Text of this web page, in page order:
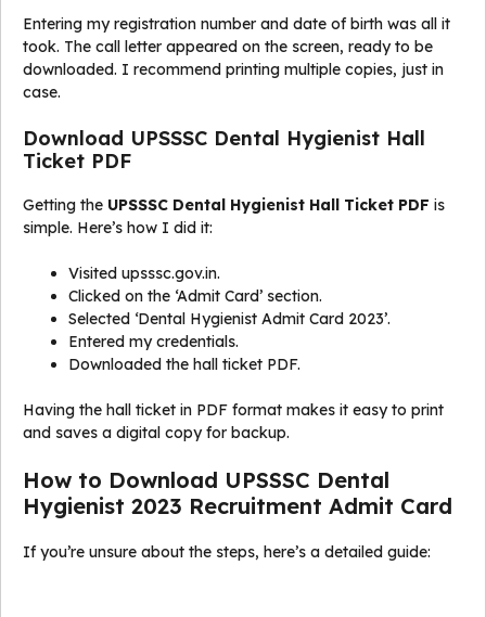
Entering my registration number and date of birth was all it
took. The call letter appeared on the screen, ready to be
downloaded. I recommend printing multiple copies, just in
case.
Download UPSSSC Dental Hygienist Hall
Ticket PDF
Getting the UPSSSC Dental Hygienist Hall Ticket PDF is
simple. Here’s how I did it:
Visited upsssc.gov.in.
Clicked on the ‘Admit Card’ section.
Selected ‘Dental Hygienist Admit Card 2023’.
Entered my credentials.
Downloaded the hall ticket PDF.
Having the hall ticket in PDF format makes it easy to print
and saves a digital copy for backup.
How to Download UPSSSC Dental
Hygienist 2023 Recruitment Admit Card
If you’re unsure about the steps, here’s a detailed guide: